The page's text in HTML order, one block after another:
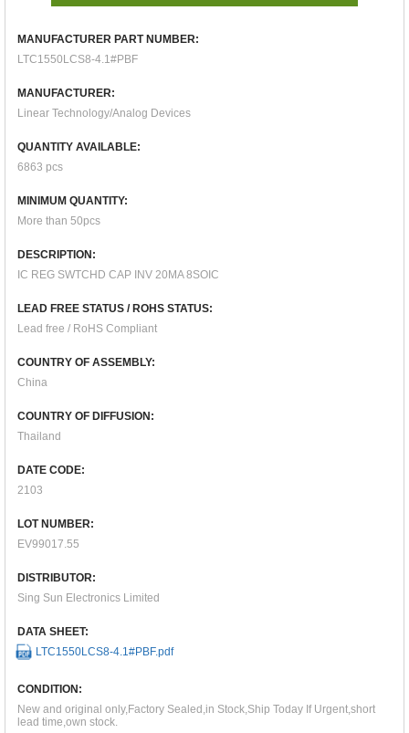
MANUFACTURER PART NUMBER:
LTC1550LCS8-4.1#PBF
MANUFACTURER:
Linear Technology/Analog Devices
QUANTITY AVAILABLE:
6863 pcs
MINIMUM QUANTITY:
More than 50pcs
DESCRIPTION:
IC REG SWTCHD CAP INV 20MA 8SOIC
LEAD FREE STATUS / ROHS STATUS:
Lead free / RoHS Compliant
COUNTRY OF ASSEMBLY:
China
COUNTRY OF DIFFUSION:
Thailand
DATE CODE:
2103
LOT NUMBER:
EV99017.55
DISTRIBUTOR:
Sing Sun Electronics Limited
DATA SHEET:
LTC1550LCS8-4.1#PBF.pdf
CONDITION:
New and original only,Factory Sealed,in Stock,Ship Today If Urgent,short
lead time,own stock.